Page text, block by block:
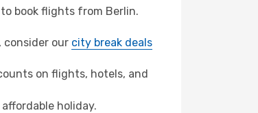
book flights from Berlin.
consider our city break deals
on flights, hotels, and
holiday.